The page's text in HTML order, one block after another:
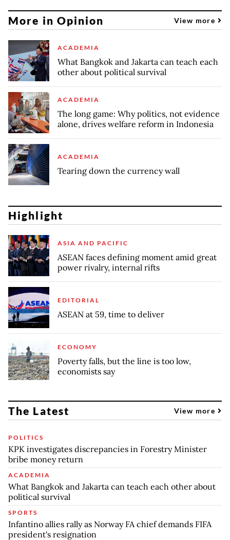
More in Opinion View more
ACADEMIA
What Bangkok and Jakarta can teach each
other about political survival
ACADEMIA
The long game: Why politics, not evidence
alone, drives welfare reform in Indonesia
ACADEMIA
Tearing down the currency wall
Highlight
ASIA AND PACIFIC
ASEAN faces defining moment amid great
power rivalry, internal rifts
EDITORIAL
ASEAN at 59, time to deliver
ECONOMY
Poverty falls, but the line is too low,
economists say
The Latest View more
POLITICS
KPK investigates discrepancies in Forestry Minister
bribe money return
ACADEMIA
What Bangkok and Jakarta can teach each other about
political survival
SPORTS
Infantino allies rally as Norway FA chief demands FIFA
president's resignation